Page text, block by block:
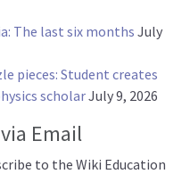
The last six months July
pieces: Student creates
scholarJuly 9, 2026
Email
to the Wiki Education